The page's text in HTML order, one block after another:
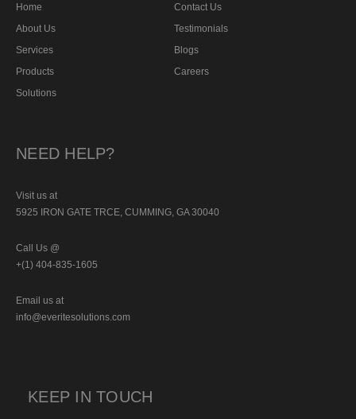
Home
About Us
Services
Products
Solutions
Contact Us
Testimonials
Blogs
Careers
NEED HELP?
Visit us at
5925 IRON GATE TRCE, CUMMING, GA 30040
Call Us @
+(1) 404-835-1605
Email us at
info@everitesolutions.com
KEEP IN TOUCH